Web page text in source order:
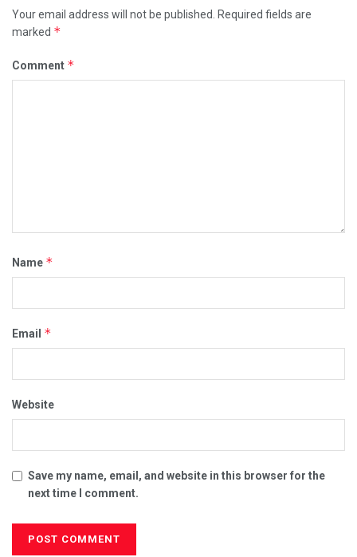
Your email address will not be published.
Required fields are
marked *
Comment *
Name *
Email *
Website
Save my name, email, and website in this browser for the
next time I comment.